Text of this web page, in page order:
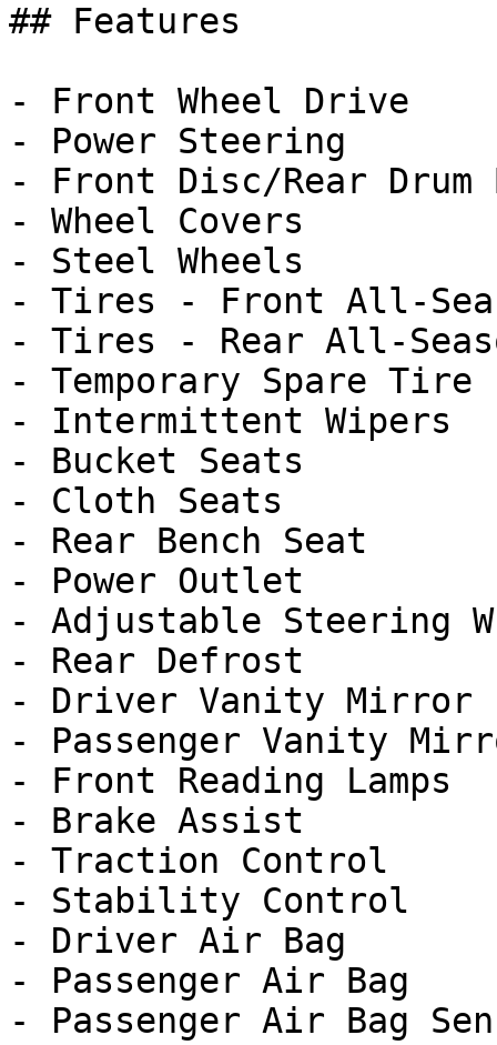
## Features
- Front Wheel Drive
- Power Steering
- Front Disc/Rear Drum
- Wheel Covers
- Steel Wheels
- Tires - Front All-
- Tires - Rear All-
- Temporary Spare Tire
- Intermittent Wipers
- Bucket Seats
- Cloth Seats
- Rear Bench Seat
- Power Outlet
- Adjustable Steering
- Rear Defrost
- Driver Vanity Mirror
- Passenger Vanity
- Front Reading Lamps
- Brake Assist
- Traction Control
- Stability Control
- Driver Air Bag
- Passenger Air Bag
- Passenger Air Bag